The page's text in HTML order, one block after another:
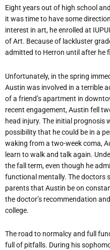
Eight years out of high school
it was time to have some
interest in art, he enrolled at
of Art. Because of lackluster
admitted to Herron until after he
Unfortunately, in the spring
Austin was involved in a terrible
of a friend’s apartment in
recent engagement, Austin fell
head injury. The initial prognosis
possibility that he could be in a
waking from a two-week coma,
learn to walk and talk again.
the fall term, even though he
functional mentally. The doctors
parents that Austin be on
the doctor’s recommendation
college.
The road to normalcy and full
full of pitfalls. During his